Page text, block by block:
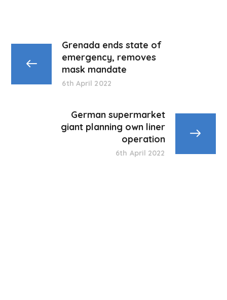
Grenada ends state of
emergency, removes
mask mandate
6th April 2022
German supermarket
giant planning own liner
operation
6th April 2022